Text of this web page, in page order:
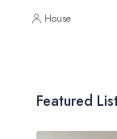
House
Featured